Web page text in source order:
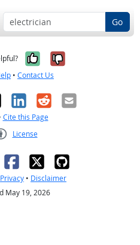
Go
Yes, it was
No, it was
• Contact Us
LinkedIn
RedditEmail
Cite this Page
License
Privacy • Disclaimer
May 19, 2026